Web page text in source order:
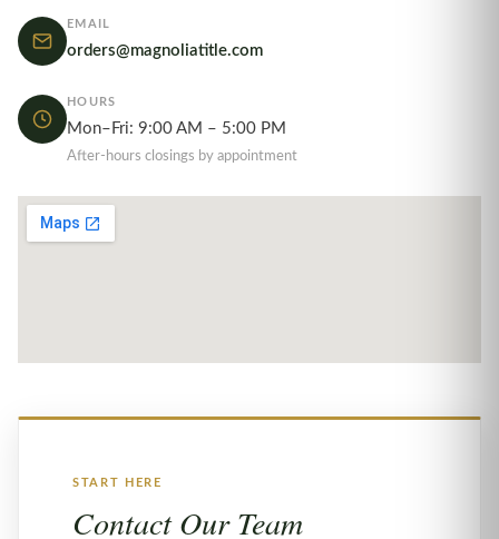
EMAIL
orders@magnoliatitle.com
HOURS
Mon–Fri: 9:00 AM – 5:00 PM
After-hours closings by appointment
START HERE
Contact Our Team